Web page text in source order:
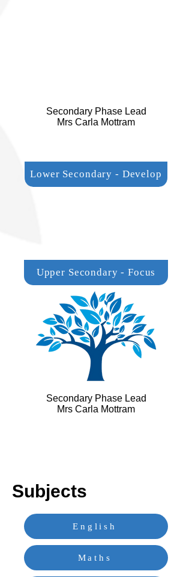
Secondary Phase Lead
Mrs Carla Mottram
Lower Secondary - Develop
Upper Secondary - Focus
Secondary Phase Lead
Mrs Carla Mottram
Subjects
English
Maths